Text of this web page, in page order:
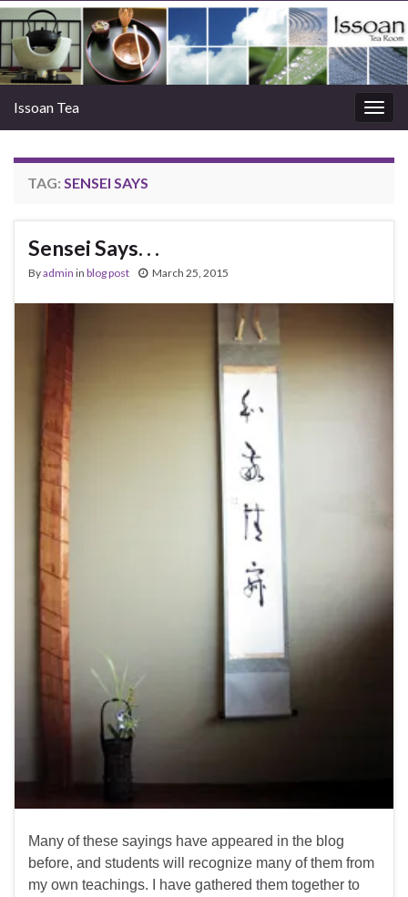
Issoan Tea
TAG: SENSEI SAYS
Sensei Says. . .
Byadmin in blog post March 25, 2015
Many of these sayings have appeared in the blog
before, and students will recognize many of them from
my own teachings. I have gathered them together to